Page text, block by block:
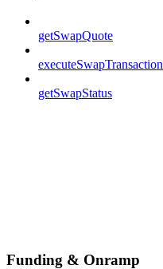
getSwapQuote
executeSwapTransaction
getSwapStatus
Funding & Onramp